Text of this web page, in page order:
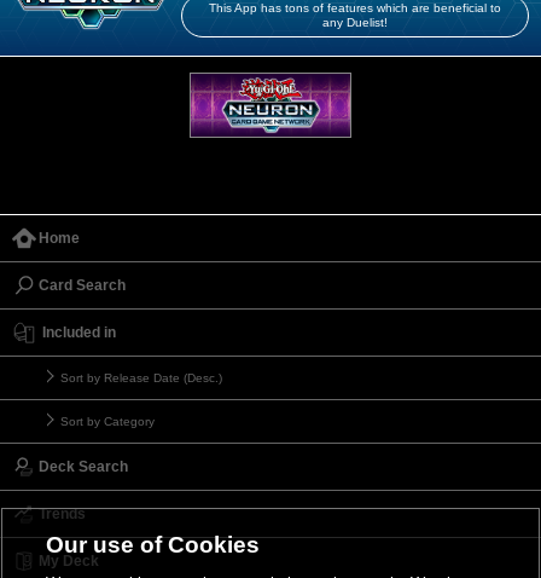
This App has tons of features which are beneficial to
any Duelist!
Home
Card Search
Included in
Sort by Release Date (Desc.)
Sort by Category
Deck Search
Trends
My Deck
Our use of Cookies